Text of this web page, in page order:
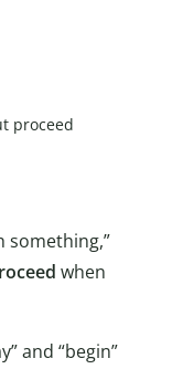
proceed
something,”
when
and “begin”